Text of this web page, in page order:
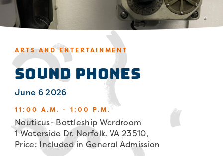
ARTS AND ENTERTAINMENT
Sound Phones
June 6 2026
11:00 A.M. - 1:00 P.M.
Nauticus- Battleship Wardroom
1 Waterside Dr, Norfolk, VA 23510,
Price: Included in General Admission